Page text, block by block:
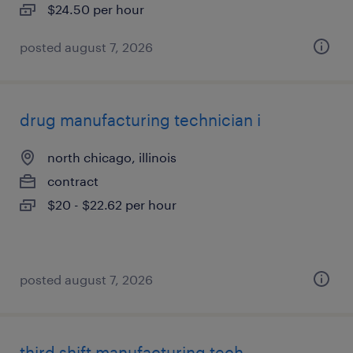
$24.50 per hour
posted august 7, 2026
drug manufacturing technician i
north chicago, illinois
contract
$20 - $22.62 per hour
posted august 7, 2026